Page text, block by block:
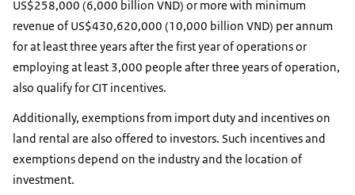
US$258,000 (6,000 billion VND) or more with minimum
revenue of US$430,620,000 (10,000 billion VND) per annum
for at least three years after the first year of operations or
employing at least 3,000 people after three years of operation,
also qualify for CIT incentives.
Additionally, exemptions from import duty and incentives on
land rental are also offered to investors. Such incentives and
exemptions depend on the industry and the location of
investment.